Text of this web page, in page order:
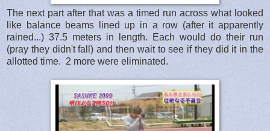
The next part after that was a timed run across what looked
like balance beams lined up in a row (after it apparently
rained...) 37.5 meters in length. Each would do their run
(pray they didn't fall) and then wait to see if they did it in the
allotted time. 2 more were eliminated.